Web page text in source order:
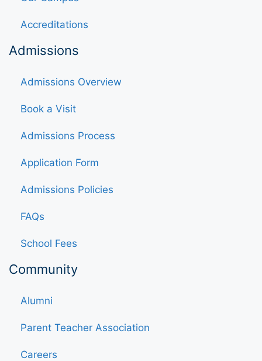
Accreditations
Admissions
Admissions Overview
Book a Visit
Admissions Process
Application Form
Admissions Policies
FAQs
School Fees
Community
Alumni
Parent Teacher Association
Careers